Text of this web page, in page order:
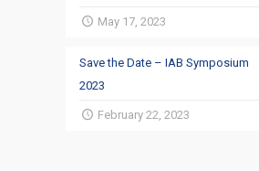
May 17, 2023
Save the Date – IAB Symposium
2023
February 22, 2023